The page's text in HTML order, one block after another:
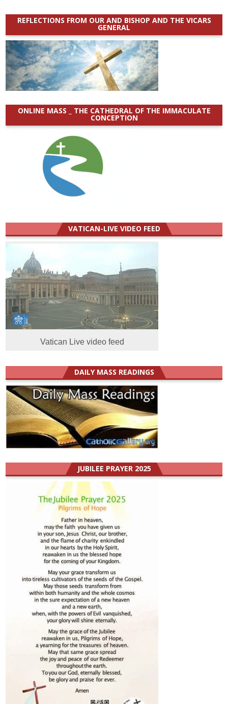
REFLECTIONS FROM OUR AND BISHOP AND THE VICARS
GENERAL
ONLINE MASS _ THE CATHEDRAL OF THE IMMACULATE
CONCEPTION
VATICAN-LIVE VIDEO FEED
Vatican Live video feed
DAILY MASS READINGS
JUBILEE PRAYER 2025